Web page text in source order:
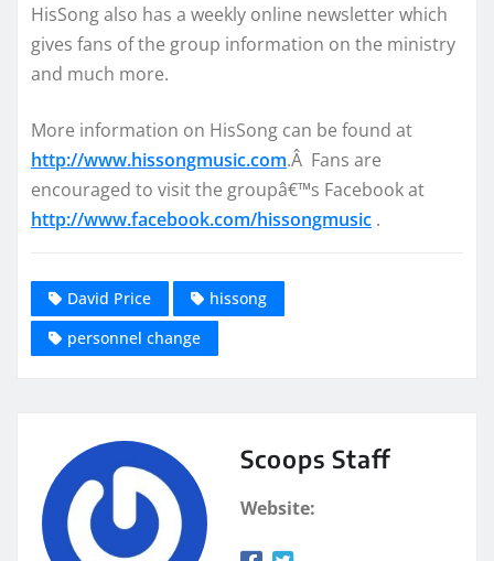
HisSong also has a weekly online newsletter which
gives fans of the group information on the ministry
and much more.
More information on HisSong can be found at
http://www.hissongmusic.com.Â Fans are
encouraged to visit the groupâ€™s Facebook at
http://www.facebook.com/hissongmusic .
David Price
hissong
personnel change
Scoops Staff
Website: